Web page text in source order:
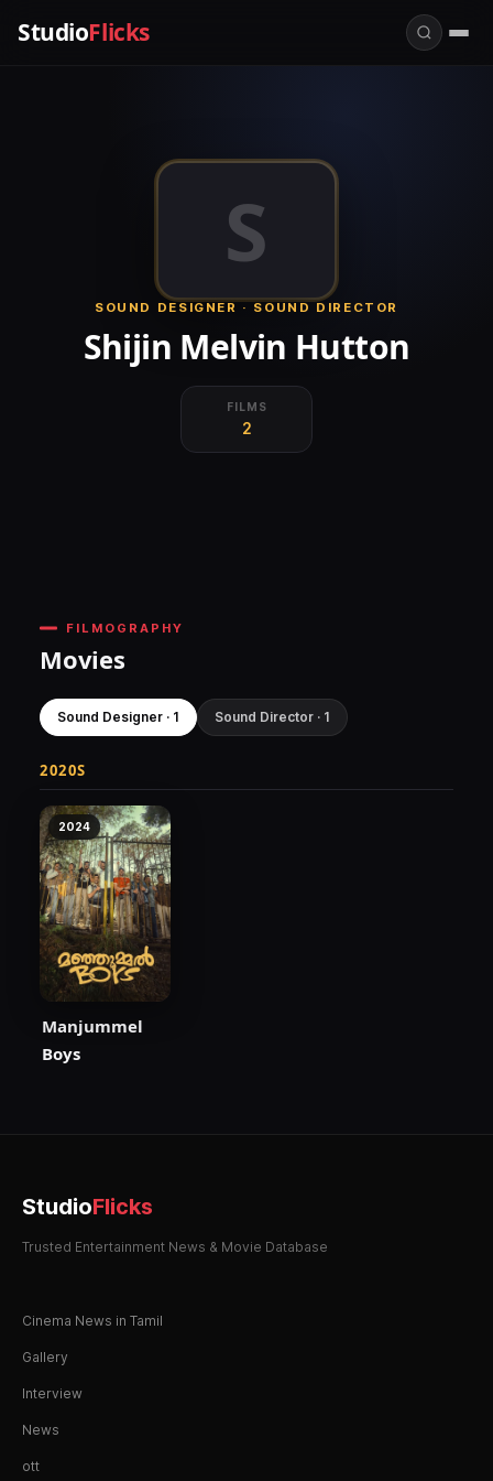
StudioFlicks
S
SOUND DESIGNER · SOUND DIRECTOR
Shijin Melvin Hutton
FILMS
2
FILMOGRAPHY
Movies
Sound Designer · 1 Sound Director · 1
2020S
2024
Manjummel
Boys
StudioFlicks
Trusted Entertainment News & Movie Database
Cinema News in Tamil
Gallery
Interview
News
ott